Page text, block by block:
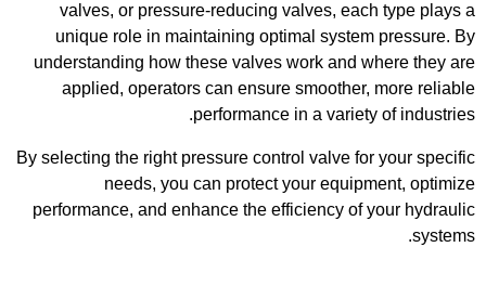
valves, or pressure-reducing valves, each type plays a
unique role in maintaining optimal system pressure. By
understanding how these valves work and where they are
applied, operators can ensure smoother, more reliable
performance in a variety of industries.
By selecting the right pressure control valve for your specific
needs, you can protect your equipment, optimize
performance, and enhance the efficiency of your hydraulic
systems.